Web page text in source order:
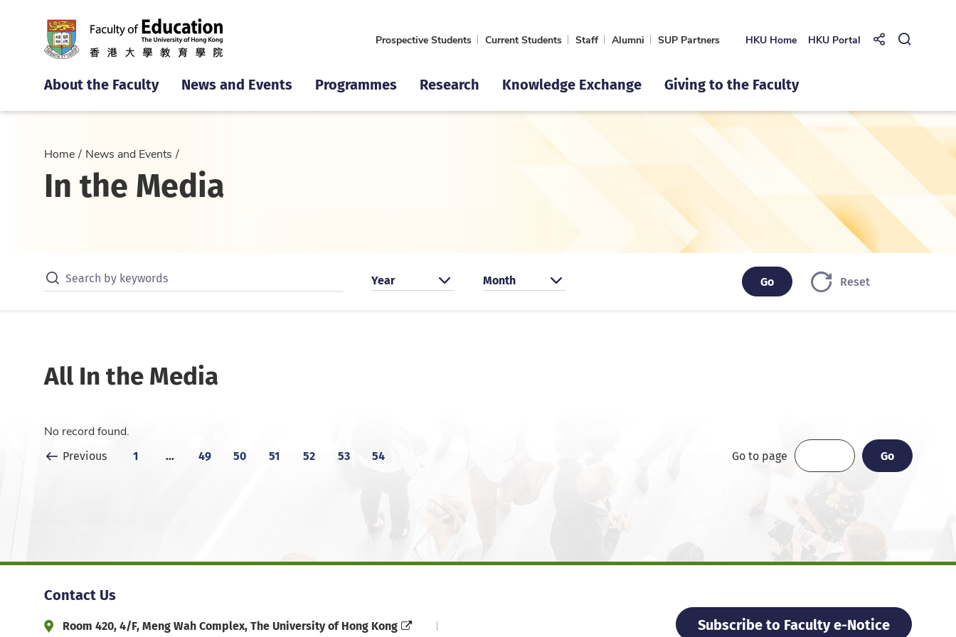
Prospective Students Current Students Staff Alumni SUP Partners HKU Home HKU Portal Share toOpen
About the Faculty News and Events Programmes Research Knowledge Exchange Giving to the Faculty
Home News and Events
In the Media
Search by keywords Search by year
Year Search by month
Month Go
Go Reset
All In the Media
No record found.
Previous Page
Previous 1 ... 49 50 51 52 53 54 Go to page Go
Go
Contact Us
Address and Office Hour
Room 420, 4/F, Meng Wah Complex, The University of Hong Kong Subscribe to Faculty e-Notice